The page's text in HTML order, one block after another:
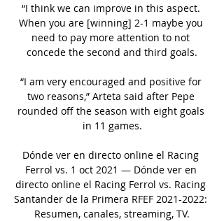
“I think we can improve in this aspect.
When you are [winning] 2-1 maybe you
need to pay more attention to not
concede the second and third goals.
“I am very encouraged and positive for
two reasons,” Arteta said after Pepe
rounded off the season with eight goals
in 11 games.
Dónde ver en directo online el Racing
Ferrol vs. 1 oct 2021 — Dónde ver en
directo online el Racing Ferrol vs. Racing
Santander de la Primera RFEF 2021-2022:
Resumen, canales, streaming, TV.